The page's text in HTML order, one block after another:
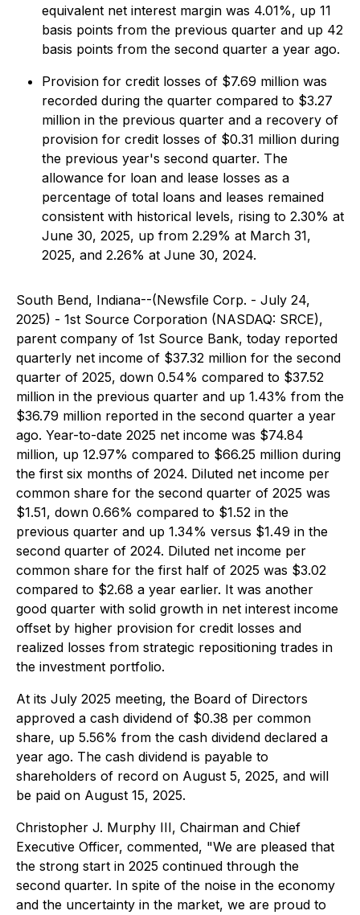
equivalent net interest margin was 4.01%, up 11
basis points from the previous quarter and up 42
basis points from the second quarter a year ago.
Provision for credit losses of $7.69 million was
recorded during the quarter compared to $3.27
million in the previous quarter and a recovery of
provision for credit losses of $0.31 million during
the previous year's second quarter. The
allowance for loan and lease losses as a
percentage of total loans and leases remained
consistent with historical levels, rising to 2.30% at
June 30, 2025, up from 2.29% at March 31,
2025, and 2.26% at June 30, 2024.
South Bend, Indiana--(Newsfile Corp. - July 24,
2025) - 1st Source Corporation (NASDAQ: SRCE),
parent company of 1st Source Bank, today reported
quarterly net income of $37.32 million for the second
quarter of 2025, down 0.54% compared to $37.52
million in the previous quarter and up 1.43% from the
$36.79 million reported in the second quarter a year
ago. Year-to-date 2025 net income was $74.84
million, up 12.97% compared to $66.25 million during
the first six months of 2024. Diluted net income per
common share for the second quarter of 2025 was
$1.51, down 0.66% compared to $1.52 in the
previous quarter and up 1.34% versus $1.49 in the
second quarter of 2024. Diluted net income per
common share for the first half of 2025 was $3.02
compared to $2.68 a year earlier. It was another
good quarter with solid growth in net interest income
offset by higher provision for credit losses and
realized losses from strategic repositioning trades in
the investment portfolio.
At its July 2025 meeting, the Board of Directors
approved a cash dividend of $0.38 per common
share, up 5.56% from the cash dividend declared a
year ago. The cash dividend is payable to
shareholders of record on August 5, 2025, and will
be paid on August 15, 2025.
Christopher J. Murphy III, Chairman and Chief
Executive Officer, commented, "We are pleased that
the strong start in 2025 continued through the
second quarter. In spite of the noise in the economy
and the uncertainty in the market, we are proud to